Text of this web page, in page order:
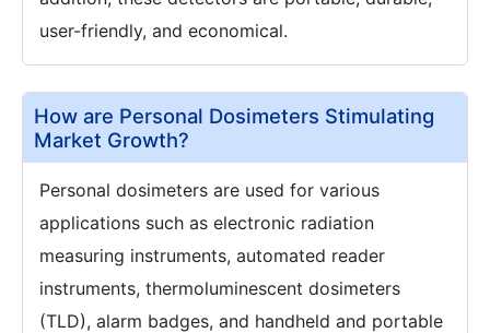
user-friendly, and economical.
How are Personal Dosimeters Stimulating
Market Growth?
Personal dosimeters are used for various
applications such as electronic radiation
measuring instruments, automated reader
instruments, thermoluminescent dosimeters
(TLD), alarm badges, and handheld and portable